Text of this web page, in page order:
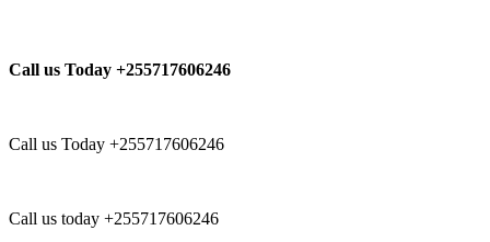
Call us Today +255717606246
Call us Today +255717606246
Call us today +255717606246